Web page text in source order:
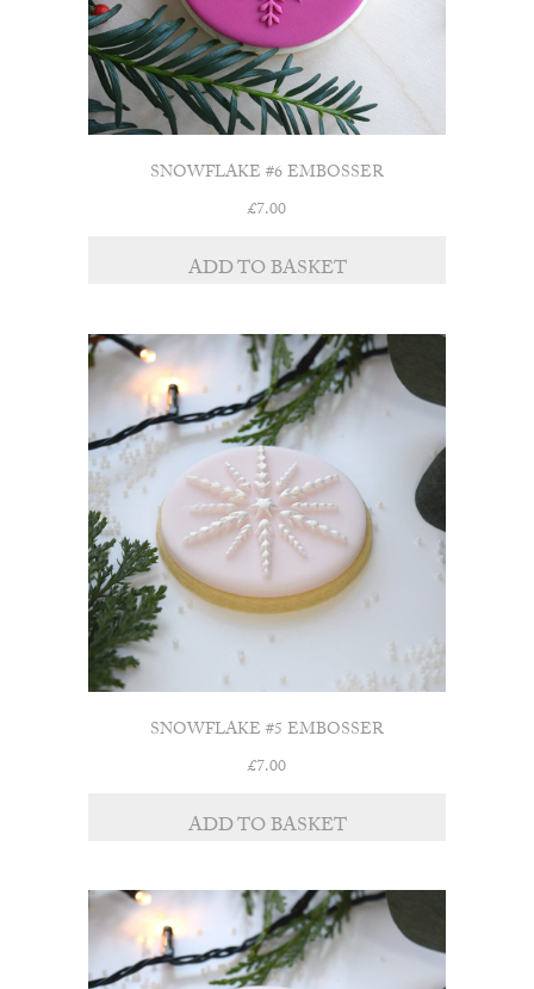
SNOWFLAKE #6 EMBOSSER
£7.00
ADD TO BASKET
SNOWFLAKE #5 EMBOSSER
£7.00
ADD TO BASKET